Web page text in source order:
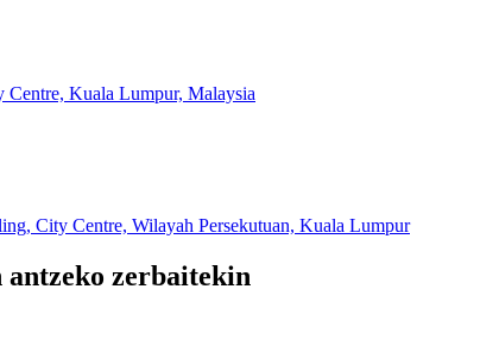
Kuala Lumpur, Malaysia
City Centre, Wilayah Persekutuan, Kuala Lumpur
zerbaitekin